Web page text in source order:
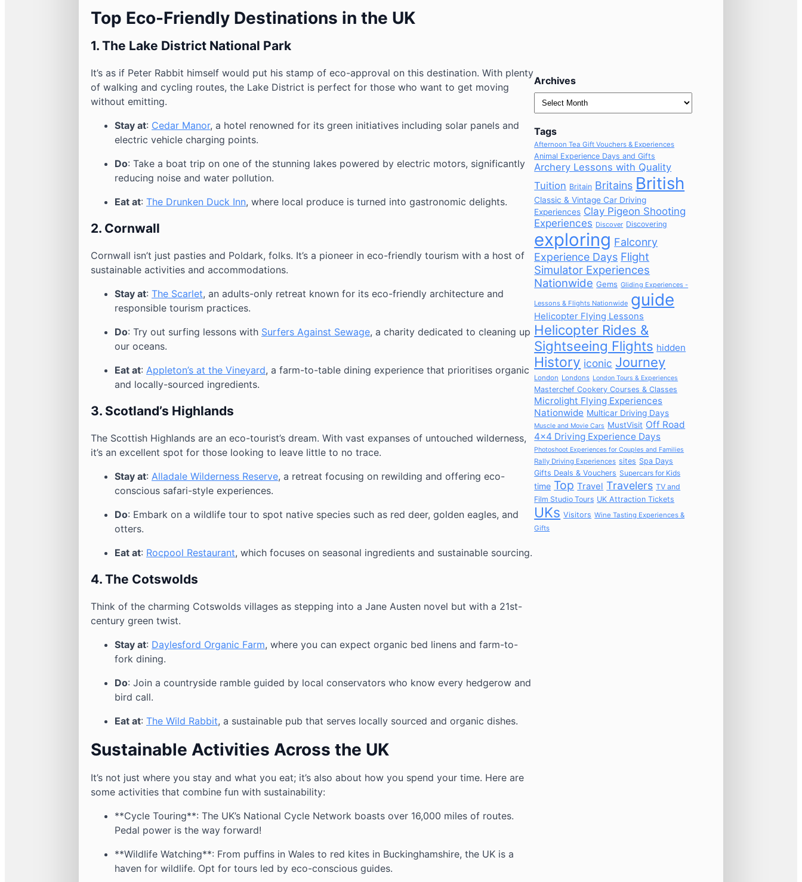
Top Eco-Friendly Destinations in the UK
1. The Lake District National Park
It’s as if Peter Rabbit himself would put his stamp of eco-approval on this destination. With plenty
of walking and cycling routes, the Lake District is perfect for those who want to get moving
without emitting.
Stay at: Cedar Manor, a hotel renowned for its green initiatives including solar panels and
electric vehicle charging points.
Do: Take a boat trip on one of the stunning lakes powered by electric motors, significantly
reducing noise and water pollution.
Eat at: The Drunken Duck Inn, where local produce is turned into gastronomic delights.
2. Cornwall
Cornwall isn’t just pasties and Poldark, folks. It’s a pioneer in eco-friendly tourism with a host of
sustainable activities and accommodations.
Stay at: The Scarlet, an adults-only retreat known for its eco-friendly architecture and
responsible tourism practices.
Do: Try out surfing lessons with Surfers Against Sewage, a charity dedicated to cleaning up
our oceans.
Eat at: Appleton’s at the Vineyard, a farm-to-table dining experience that prioritises organic
and locally-sourced ingredients.
3. Scotland’s Highlands
The Scottish Highlands are an eco-tourist’s dream. With vast expanses of untouched wilderness,
it’s an excellent spot for those looking to leave little to no trace.
Stay at: Alladale Wilderness Reserve, a retreat focusing on rewilding and offering eco-
conscious safari-style experiences.
Do: Embark on a wildlife tour to spot native species such as red deer, golden eagles, and
otters.
Eat at: Rocpool Restaurant, which focuses on seasonal ingredients and sustainable sourcing.
4. The Cotswolds
Think of the charming Cotswolds villages as stepping into a Jane Austen novel but with a 21st-
century green twist.
Stay at: Daylesford Organic Farm, where you can expect organic bed linens and farm-to-
fork dining.
Do: Join a countryside ramble guided by local conservators who know every hedgerow and
bird call.
Eat at: The Wild Rabbit, a sustainable pub that serves locally sourced and organic dishes.
Sustainable Activities Across the UK
It’s not just where you stay and what you eat; it’s also about how you spend your time. Here are
some activities that combine fun with sustainability:
**Cycle Touring**: The UK’s National Cycle Network boasts over 16,000 miles of routes.
Pedal power is the way forward!
**Wildlife Watching**: From puffins in Wales to red kites in Buckinghamshire, the UK is a
haven for wildlife. Opt for tours led by eco-conscious guides.
Archives
Archives
Tags
Afternoon Tea Gift Vouchers & Experiences
Animal Experience Days and Gifts
Archery Lessons with Quality
Tuition Britain Britains British
Classic & Vintage Car Driving
Experiences Clay Pigeon Shooting
Experiences Discover Discovering
exploring Falconry
Experience Days Flight
Simulator Experiences
Nationwide Gems Gliding Experiences -
Lessons & Flights Nationwide guide
Helicopter Flying Lessons
Helicopter Rides &
Sightseeing Flights hidden
History iconic Journey
London Londons London Tours & Experiences
Masterchef Cookery Courses & Classes
Microlight Flying Experiences
Nationwide Multicar Driving Days
Muscle and Movie Cars MustVisit Off Road
4x4 Driving Experience Days
Photoshoot Experiences for Couples and Families
Rally Driving Experiences sites Spa Days
Gifts Deals & Vouchers Supercars for Kids
time Top Travel Travelers TV and
Film Studio Tours UK Attraction Tickets
UKs Visitors Wine Tasting Experiences &
Gifts